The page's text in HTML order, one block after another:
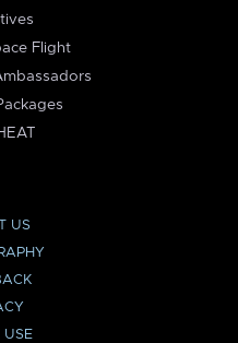
Flight
US
USE